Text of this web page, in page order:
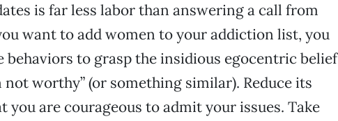
is far less labor than answering a call from
want to add women to your addiction list, you
behaviors to grasp the insidious egocentric belief
not worthy” (or something similar). Reduce its
you are courageous to admit your issues. Take